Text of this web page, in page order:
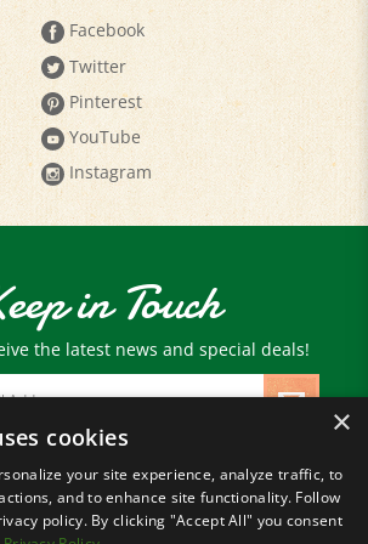
Twitter
Pinterest
YouTube
Instagram
in Touch
the latest news and special deals!
Email
Address
2026 Paris Farmers Union.
All Rights Reserved.
×
cookies
your site experience, analyze traffic, to
and to enhance site functionality. Follow
policy. By clicking "Accept All" you consent